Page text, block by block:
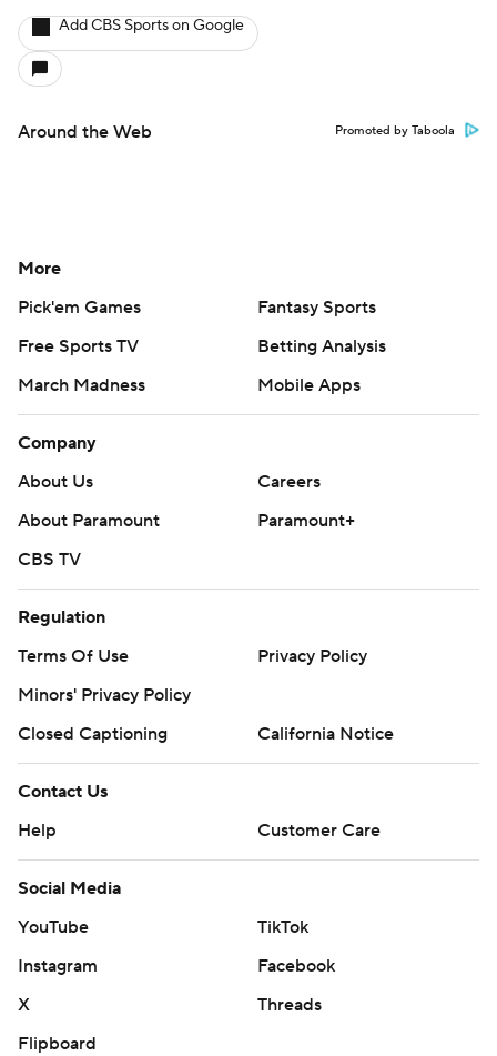
Add CBS Sports on Google
Around the Web Promoted by Taboola
More
Pick'em Games
Fantasy Sports
Free Sports TV
Betting Analysis
March Madness
Mobile Apps
Company
About Us
Careers
About Paramount
Paramount+
CBS TV
Regulation
Terms Of Use
Privacy Policy
Minors' Privacy Policy
Closed Captioning
California Notice
Contact Us
Help
Customer Care
Social Media
YouTube
TikTok
Instagram
Facebook
X
Threads
Flipboard